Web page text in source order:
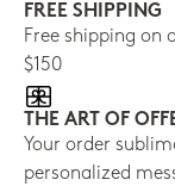
FREE SHIPPING
Free shipping on
$150
THE ART OF
Your order
personalized